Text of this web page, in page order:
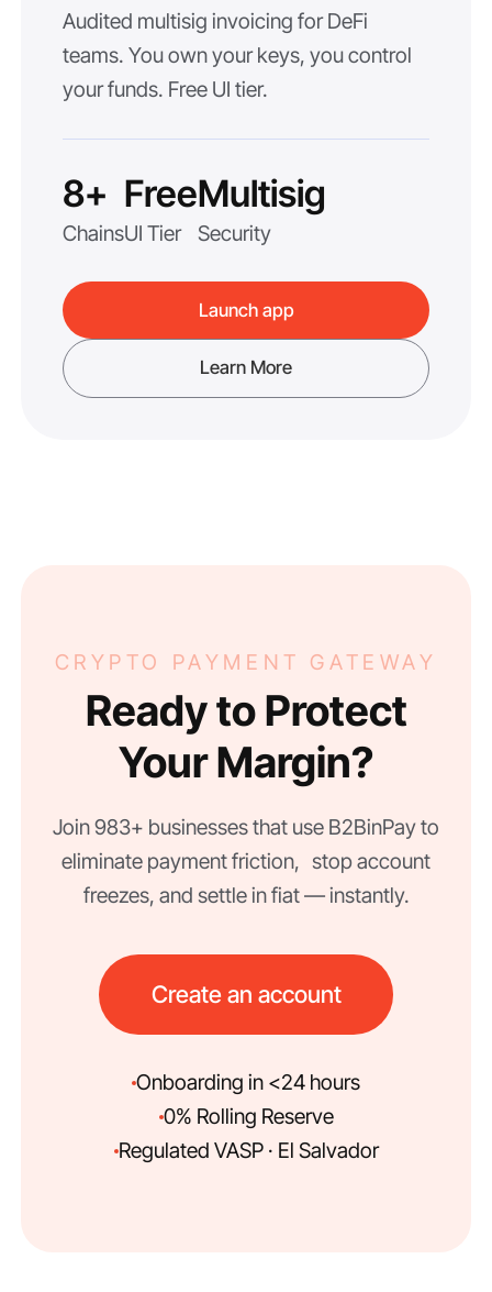
Audited multisig invoicing for DeFi
teams. You own your keys, you control
your funds. Free UI tier.
8+
Chains
Free
UI Tier
Multisig
Security
Launch app
Learn More
CRYPTO PAYMENT GATEWAY
Ready to Protect
Your Margin?
Join 983+ businesses that use B2BinPay to
eliminate payment friction, stop account
freezes, and settle in fiat — instantly.
Create an account
Onboarding in <24 hours
0% Rolling Reserve
Regulated VASP · El Salvador